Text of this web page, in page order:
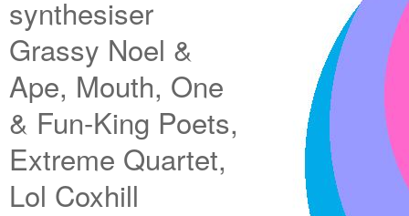
synthesiser
Grassy Noel &
Ape, Mouth, One
& Fun-King Poets,
Extreme Quartet,
Lol Coxhill